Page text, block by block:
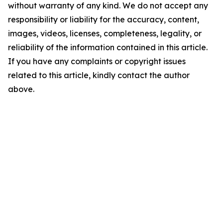
without warranty of any kind. We do not accept any
responsibility or liability for the accuracy, content,
images, videos, licenses, completeness, legality, or
reliability of the information contained in this article.
If you have any complaints or copyright issues
related to this article, kindly contact the author
above.